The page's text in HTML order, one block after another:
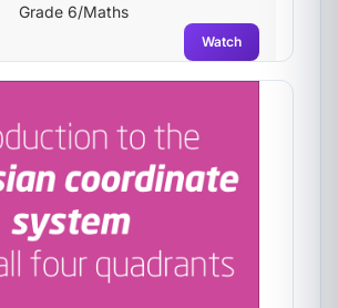
Grade 6/Maths
Watch